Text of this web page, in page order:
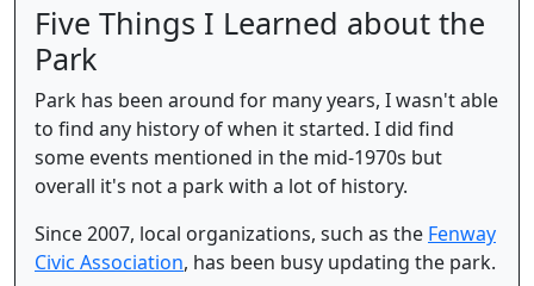
Five Things I Learned about the
Park
Park has been around for many years, I wasn't able
to find any history of when it started. I did find
some events mentioned in the mid-1970s but
overall it's not a park with a lot of history.
Since 2007, local organizations, such as the Fenway
Civic Association, has been busy updating the park.